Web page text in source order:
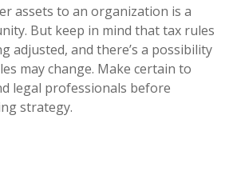
assets to an organization is a
But keep in mind that tax rules
adjusted, and there’s a possibility
may change. Make certain to
legal professionals before
strategy.